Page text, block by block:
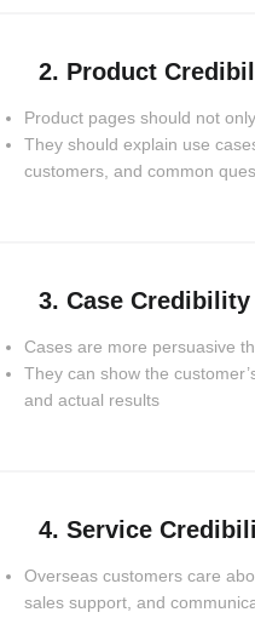
2. Product
Product pages should not
They should explain use
customers, and common
3. Case Credibility
Cases are more persuasive
They can show the
and actual results
4. Service
Overseas customers care
sales support, and